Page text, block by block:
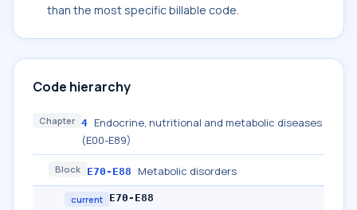
than the most specific billable code.
Code hierarchy
Chapter 4 Endocrine, nutritional and metabolic diseases
(E00-E89)
Block E70-E88 Metabolic disorders
current E70-E88